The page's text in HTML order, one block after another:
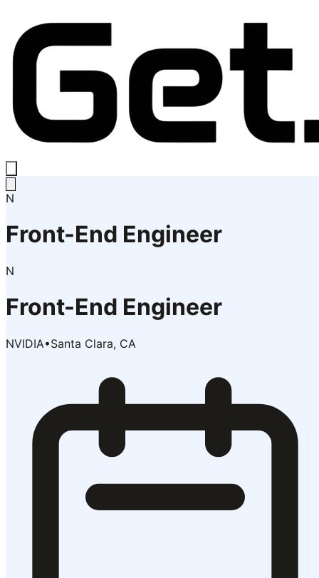
N
Front-End Engineer
N
Front-End Engineer
NVIDIA•Santa Clara, CA